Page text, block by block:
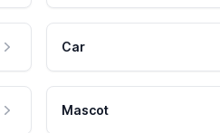
Car
Mascot